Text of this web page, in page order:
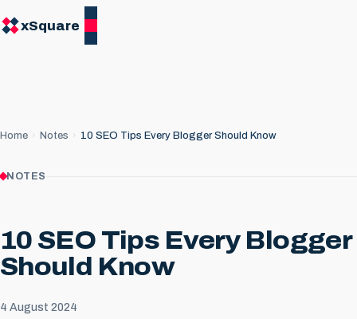
xSquare
Home Notes 10 SEO Tips Every Blogger Should Know
NOTES
10 SEO Tips Every Blogger
Should Know
4 August 2024